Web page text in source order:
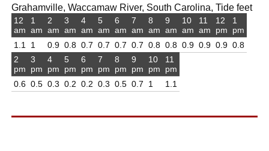
Grahamville, Waccamaw River, South Carolina, Tide feet
12
am
1.1
1
am
1
2
am
0.9
3
am
0.8
4
am
0.7
5
am
0.7
6
am
0.7
7
am
0.7
8
am
0.8
9
am
0.8
10
am
0.9
11
am
0.9
12
pm
0.9
1
pm
0.8
2
pm
0.6
3
pm
0.5
4
pm
0.3
5
pm
0.2
6
pm
0.2
7
pm
0.3
8
pm
0.5
9
pm
0.7
10
pm
1
11
pm
1.1